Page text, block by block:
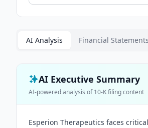
AI Analysis Financial Statements
AI Executive Summary
AI-powered analysis of10-Kfiling content
Esperion Therapeutics faces